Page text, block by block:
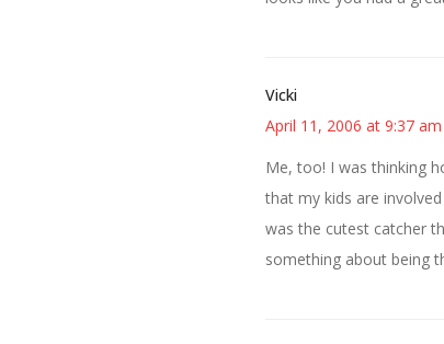
Vicki
April 11, 2006 at 9:37 am
Me, too! I was thinking
that my kids are
was the cutest catcher
something about being